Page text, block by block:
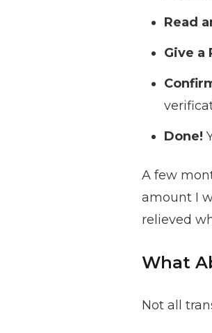
Read
Give a
Done!
A few
amount I
relieved
What
Not all